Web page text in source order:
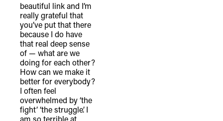
beautiful link and I’m
really grateful that
you’ve put that there
because I do have
that real deep sense
of — what are we
doing for each other?
How can we make it
better for everybody?
I often feel
overwhelmed by ‘the
fight’ ‘the struggle’. I
am so terrible at